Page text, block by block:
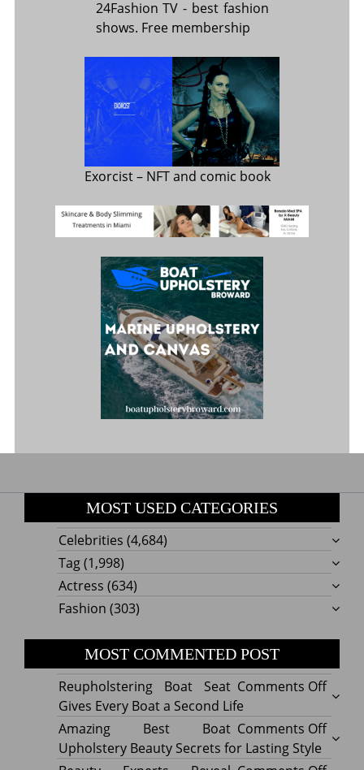
24Fashion TV - best fashion
shows. Free membership
Exorcist– NFT and comic book
MOST USED CATEGORIES
Celebrities (4,684)
Tag(1,998)
Actress (634)
Fashion (303)
MOST COMMENTED POST
Comments Offon
Boat
Seat
Gives
Reupholstering Boat Seat
Gives Every Boat a Second Life
Comments Offon
Amazing Best Boat
Upholstery Beauty Secrets for Lasting Style